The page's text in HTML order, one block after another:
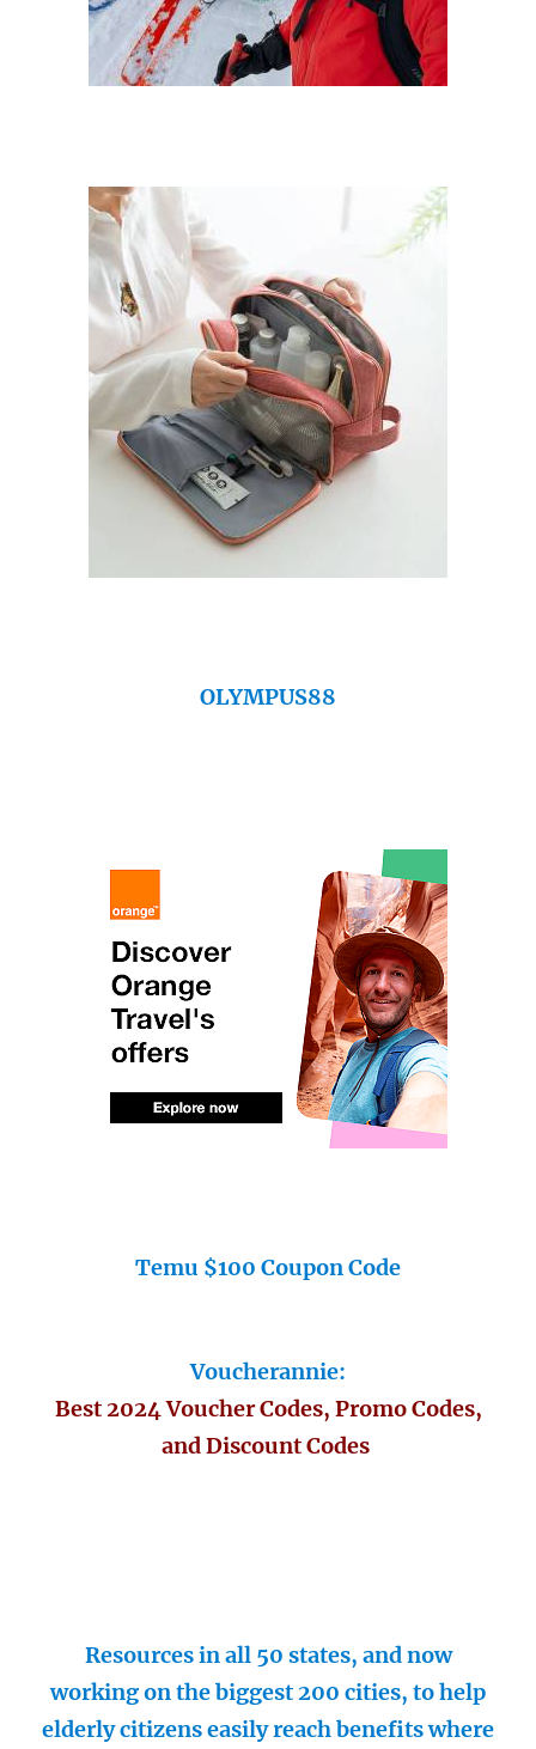
OLYMPUS88
Temu $100 Coupon Code
Voucherannie:
Best 2024 Voucher Codes, Promo Codes,
and Discount Codes
Resources in all 50 states, and now
working on the biggest 200 cities, to help
elderly citizens easily reach benefits where